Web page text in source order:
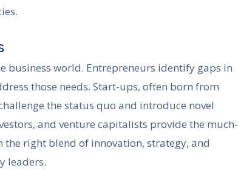
business world. Entrepreneurs identify gaps in
those needs. Start-ups, often born from
the status quo and introduce novel
and venture capitalists provide the much-
right blend of innovation, strategy, and
leaders.